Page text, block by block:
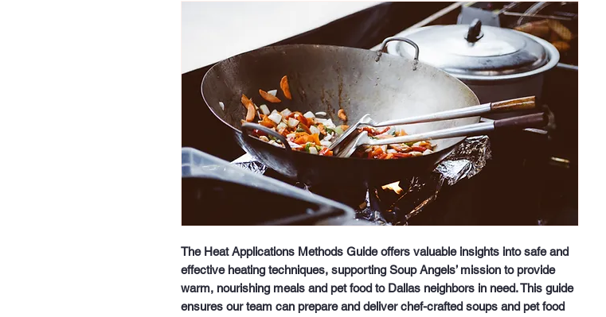
The Heat Applications Methods Guide offers valuable insights into safe and
effective heating techniques, supporting Soup Angels’ mission to provide
warm, nourishing meals and pet food to Dallas neighbors in need. This guide
ensures our team can prepare and deliver chef-crafted soups and pet food